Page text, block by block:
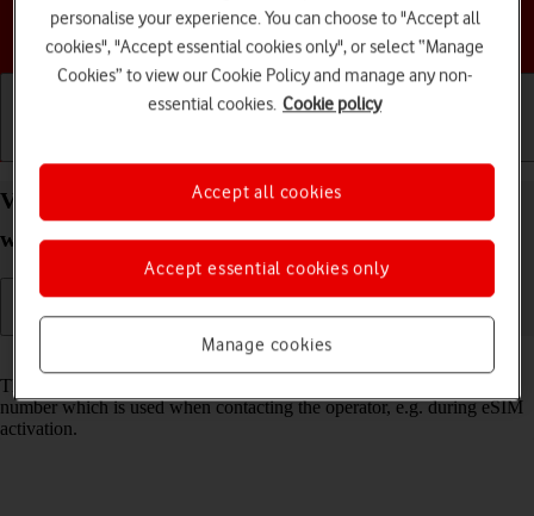
Choose a help topic
View EID number of your Apple Watch Series 7
watchOS 11
Read help info
The EID number is your Apple Watch's unique eSIM identification
number which is used when contacting the operator, e.g. during eSIM
activation.
personalise your experience. You can choose to "Accept all
cookies", "Accept essential cookies only", or select “Manage
Cookies” to view our Cookie Policy and manage any non-
essential cookies. Cookie policy
Manage cookies
Accept essential cookies only
Accept all cookies